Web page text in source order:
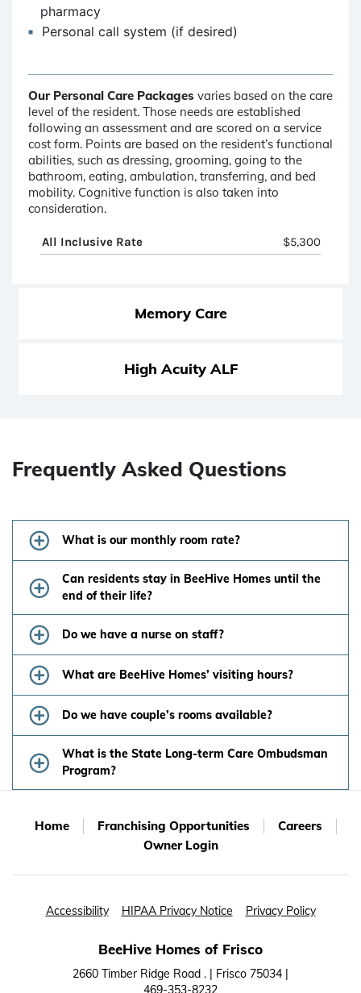
pharmacy
Personal call system (if desired)
Our Personal Care Packages varies based on the care
level of the resident. Those needs are established
following an assessment and are scored on a service
cost form. Points are based on the resident’s functional
abilities, such as dressing, grooming, going to the
bathroom, eating, ambulation, transferring, and bed
mobility. Cognitive function is also taken into
consideration.
All Inclusive Rate $5,300
Memory Care
High Acuity ALF
Frequently Asked Questions
What is our monthly room rate?
Can residents stay in BeeHive Homes until the
end of their life?
Do we have a nurse on staff?
What are BeeHive Homes’ visiting hours?
Do we have couple’s rooms available?
What is the State Long-term Care Ombudsman
Program?
Home Franchising Opportunities
Careers
Owner Login
Accessibility HIPAA Privacy Notice Privacy Policy
BeeHive Homes of Frisco
2660 Timber Ridge Road . | Frisco 75034 |
469-353-8232